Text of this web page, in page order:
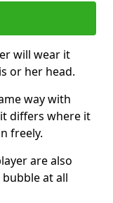
will wear it
or her head.
way with
differs where it
freely.
are also
at all